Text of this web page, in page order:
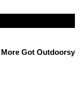
Got Outdoorsy